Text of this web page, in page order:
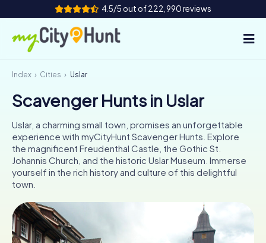
4.5/5 out of 222,990 reviews
How it works
Cities
Tours
Team Building
Tickets
INT
DE
ES
FR
IE
Index Cities Uslar
Scavenger Hunts in Uslar
Uslar, a charming small town, promises an unforgettable
experience with myCityHunt Scavenger Hunts. Explore
the magnificent Freudenthal Castle, the Gothic St.
Johannis Church, and the historic Uslar Museum. Immerse
yourself in the rich history and culture of this delightful
town.